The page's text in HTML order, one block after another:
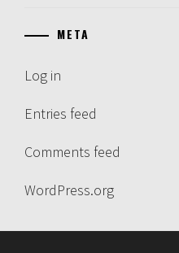
META
Log in
Entries feed
Comments feed
WordPress.org